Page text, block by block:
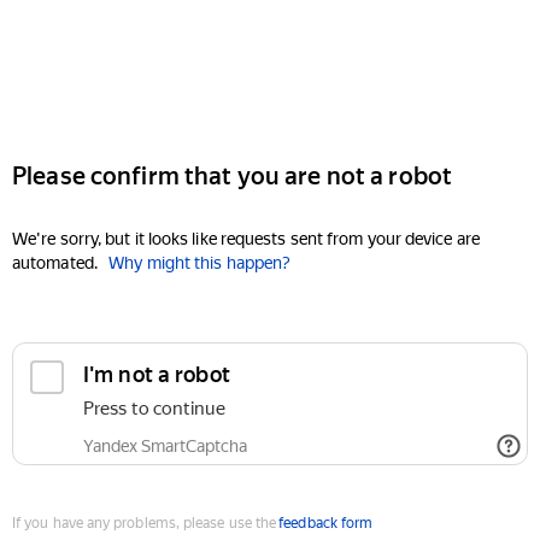
Please confirm that you are not a robot
We're sorry, but it looks like requests sent from your device are
automated. Why might this happen?
I'm not a robot
Press to continue
Yandex SmartCaptcha
If you have any problems, please use thefeedback form